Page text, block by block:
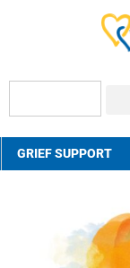
GRIEF SUPPORT